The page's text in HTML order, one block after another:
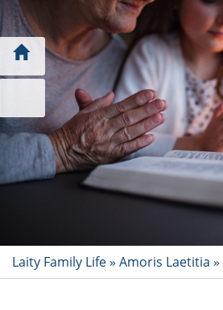
Laity Family Life» Amoris Laetitia »